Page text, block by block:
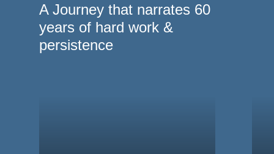
A Journey that narrates 60
years of hard work &
persistence